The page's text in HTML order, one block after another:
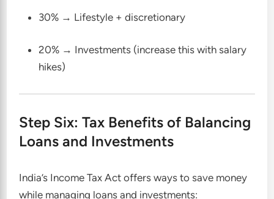
30% → Lifestyle + discretionary
20% → Investments (increase this with salary
hikes)
Step Six: Tax Benefits of Balancing
Loans and Investments
India’s Income Tax Act offers ways to save money
while managing loans and investments: